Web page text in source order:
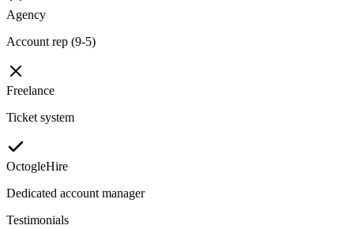
Agency
Account rep (9-5)
Freelance
Ticket system
OctogleHire
Dedicated account manager
Testimonials